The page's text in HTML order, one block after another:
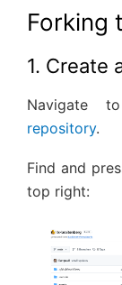
Forking
1. Create
Navigate
repository.
Find and
top right: